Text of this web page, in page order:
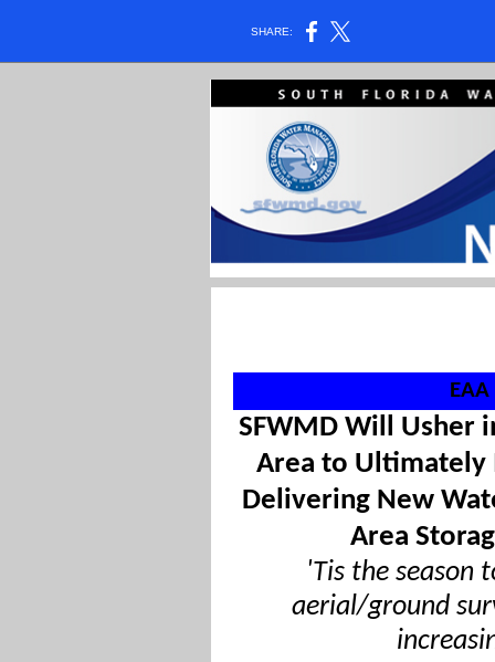
SHARE:
SFWMD Will Usher
Area to Ultimately
Delivering New
Area
'Tis the season
aerial/ground